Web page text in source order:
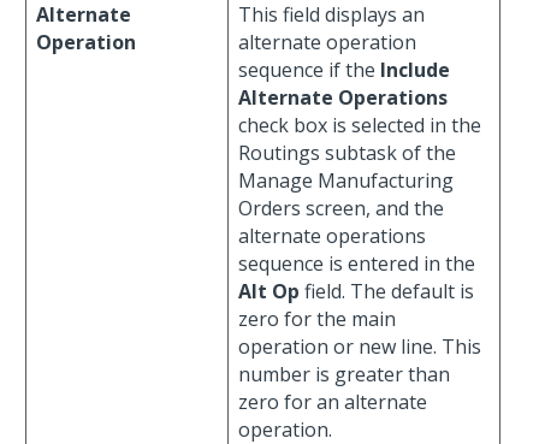
Alternate
Operation
This field displays an
alternate operation
sequence if the Include
Alternate Operations
check box is selected in the
Routings subtask of the
Manage Manufacturing
Orders screen, and the
alternate operations
sequence is entered in the
Alt Op field. The default is
zero for the main
operation or new line. This
number is greater than
zero for an alternate
operation.